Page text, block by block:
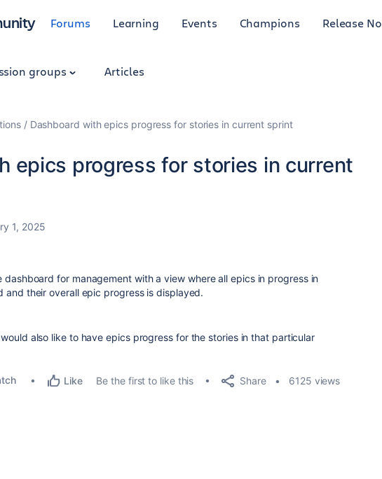
Forums Learning Events Champions Release
groups Articles
Dashboard with epics progress for stories in current sprint
epics progress for stories in current
1, 2025
dashboard for management with a view where all epics in progress in
and their overall epic progress is displayed.
also like to have epics progress for the stories in that particular
Like Be the first to like this Share 6125 views